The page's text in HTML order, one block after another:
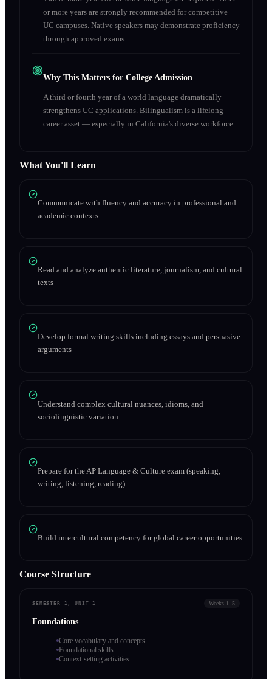
or more years are strongly recommended for competitive
UC campuses. Native speakers may demonstrate proficiency
through approved exams.
Why This Matters for College Admission
A third or fourth year of a world language dramatically
strengthens UC applications. Bilingualism is a lifelong
career asset — especially in California's diverse workforce.
What You'll Learn
Communicate with fluency and accuracy in professional and
academic contexts
Read and analyze authentic literature, journalism, and cultural
texts
Develop formal writing skills including essays and persuasive
arguments
Understand complex cultural nuances, idioms, and
sociolinguistic variation
Prepare for the AP Language & Culture exam (speaking,
writing, listening, reading)
Build intercultural competency for global career opportunities
Course Structure
SEMESTER 1, UNIT 1 Weeks 1–5
Foundations
Core vocabulary and concepts
Foundational skills
Context-setting activities